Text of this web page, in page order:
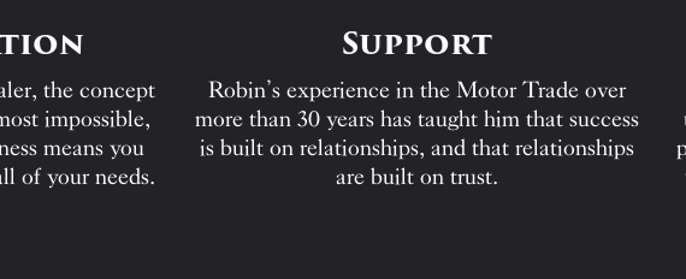
the concept
impossible,
means you
of your needs.
Support
Robin’s experience in the Motor Trade over
more than 30 years has taught him that success
is built on relationships, and that relationships
are built on trust.